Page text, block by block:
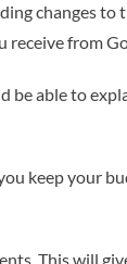
changes
receive from
be able to
keep your
This will